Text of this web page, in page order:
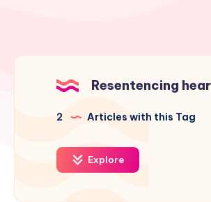
Resentencing
2 Articles with this Tag
Explore